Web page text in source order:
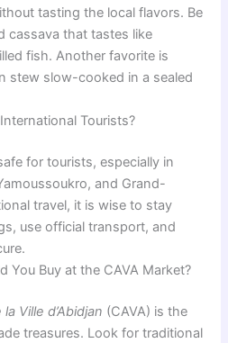
tasting the local flavors. Be
cassava that tastes like
fish. Another favorite is
stew slow-cooked in a sealed
Tourists?
for tourists, especially in
and Grand-
travel, it is wise to stay
use official transport, and
You Buy at the CAVA Market?
Ville d’Abidjan (CAVA) is the
treasures. Look for traditional